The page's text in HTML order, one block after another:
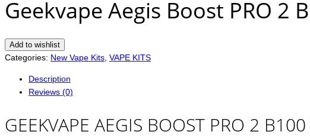
Geekvape Aegis Boost PRO 2
Add to wishlist
Categories: New Vape Kits, VAPE KITS
Description
Reviews (0)
GEEKVAPE AEGIS BOOST PRO 2